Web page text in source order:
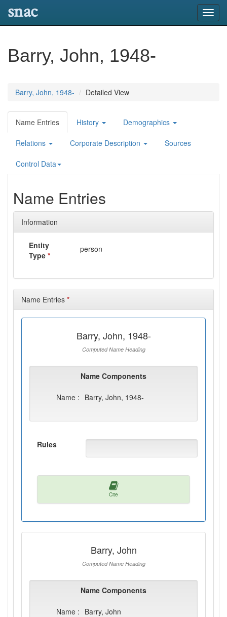
snac
Barry, John, 1948-
Barry, John, 1948- Detailed View
Name Entries History Demographics
Relations Corporate Description Sources
Control Data
Name Entries
Information
Entity
Type *
person
Name Entries *
Barry, John, 1948-
Computed Name Heading
Name Components
Name : Barry, John, 1948-
Rules
Cite
Barry, John
Computed Name Heading
Name Components
Name : Barry, John